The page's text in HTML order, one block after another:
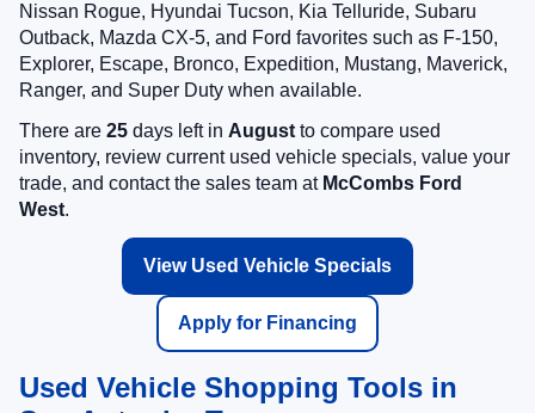
Nissan Rogue, Hyundai Tucson, Kia Telluride, Subaru
Outback, Mazda CX-5, and Ford favorites such as F-150,
Explorer, Escape, Bronco, Expedition, Mustang, Maverick,
Ranger, and Super Duty when available.
There are 25 days left in Augustto compare used
inventory, review current used vehicle specials, value your
trade, and contact the sales team at McCombs Ford
West.
View Used Vehicle Specials
Apply for Financing
Used Vehicle Shopping Tools in